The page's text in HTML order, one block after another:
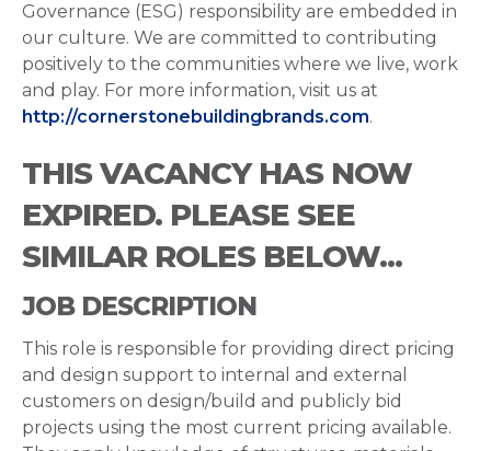
Governance (ESG) responsibility are embedded in
our culture. We are committed to contributing
positively to the communities where we live, work
and play. For more information, visit us at
http://cornerstonebuildingbrands.com.
THIS VACANCY HAS NOW
EXPIRED. PLEASE SEE
SIMILAR ROLES BELOW...
JOB DESCRIPTION
This role is responsible for providing direct pricing
and design support to internal and external
customers on design/build and publicly bid
projects using the most current pricing available.